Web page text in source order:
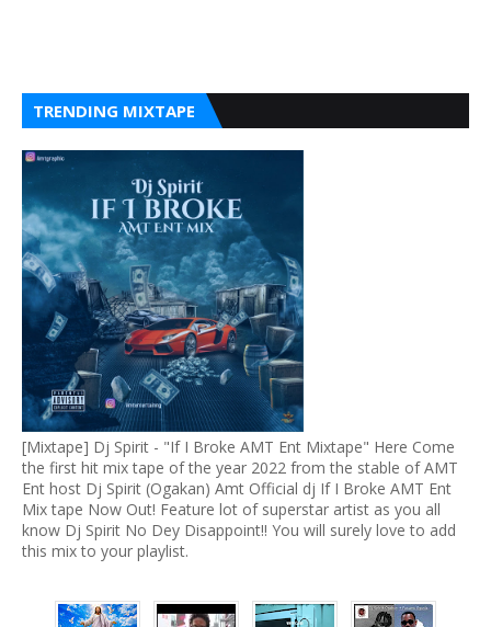
TRENDING MIXTAPE
[Mixtape] Dj Spirit - "If I Broke AMT Ent Mixtape" Here Come
the first hit mix tape of the year 2022 from the stable of AMT
Ent host Dj Spirit (Ogakan) Amt Official dj If I Broke AMT Ent
Mix tape Now Out! Feature lot of superstar artist as you all
know Dj Spirit No Dey Disappoint!! You will surely love to add
this mix to your playlist.